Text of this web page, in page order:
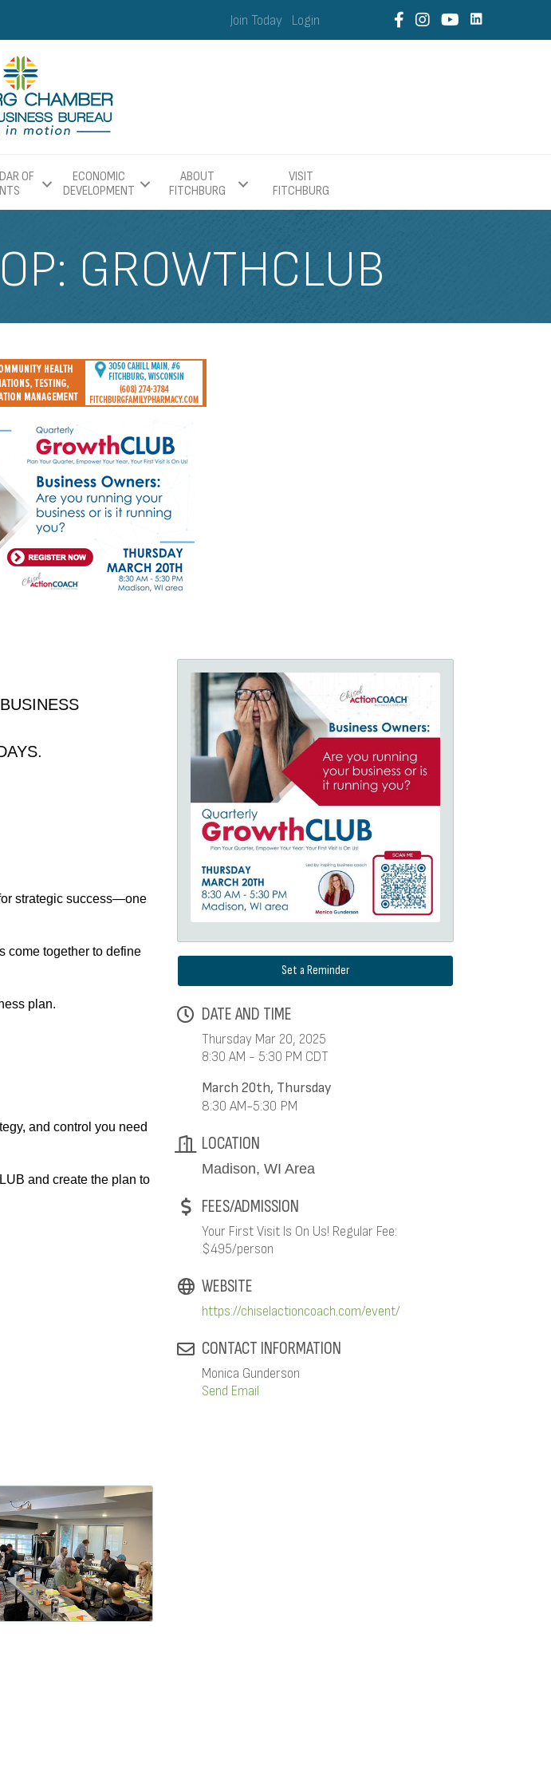
Join Today Login
OF
ECONOMIC
DEVELOPMENT
ABOUT
FITCHBURG
VISIT
FITCHBURG
GROWTHCLUB
strategic success—one
together to define
plan.
and control you need
and create the plan to
Set a Reminder
DATE AND TIME
Thursday Mar 20, 2025
8:30 AM - 5:30 PM CDT
March 20th, Thursday
8:30 AM-5:30 PM
LOCATION
Madison, WI Area
FEES/ADMISSION
Your First Visit Is On Us! Regular Fee:
$495/person
WEBSITE
https://chiselactioncoach.com/event/
CONTACT INFORMATION
Monica Gunderson
Send Email